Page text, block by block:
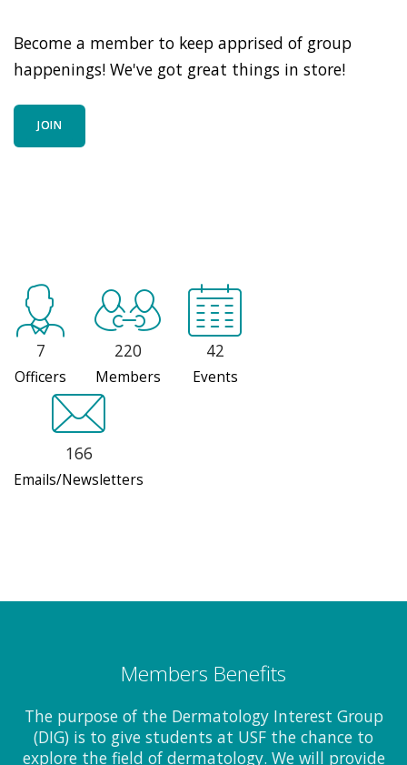
Become a member to keep apprised of group
happenings! We've got great things in store!
JOIN
7
Officers
220
Members
42
Events
166
Emails/Newsletters
Members Benefits
The purpose of the Dermatology Interest Group
(DIG) is to give students at USF the chance to
explore the field of dermatology. We will provide